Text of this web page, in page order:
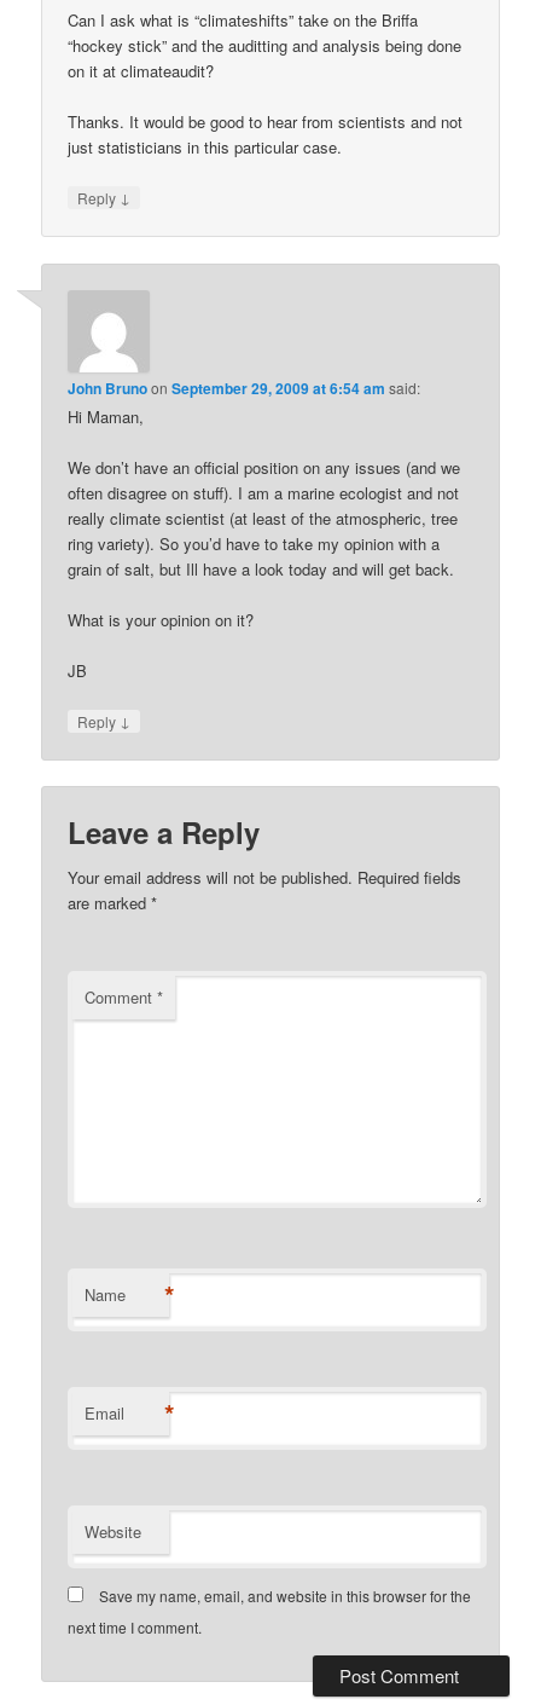
Can I ask what is “climateshifts” take on the Briffa
“hockey stick” and the auditting and analysis being done
on it at climateaudit?
Thanks. It would be good to hear from scientists and not
just statisticians in this particular case.
Reply ↓
John BrunoonSeptember 29, 2009 at 6:54 am said:
Hi Maman,
We don’t have an official position on any issues (and we
often disagree on stuff). I am a marine ecologist and not
really climate scientist (at least of the atmospheric, tree
ring variety). So you’d have to take my opinion with a
grain of salt, but Ill have a look today and will get back.
What is your opinion on it?
JB
Reply ↓
Leave a Reply
Your email address will not be published. Required fields
are marked*
Comment*
Name *
Email *
Website
Save my name, email, and website in this browser for the
next time I comment.